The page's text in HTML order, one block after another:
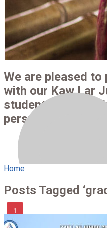
We are pleased to
with our Kaw Lar
students and
perspectives.
Home
Posts Tagged
1